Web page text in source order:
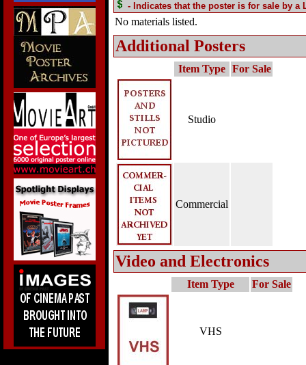
- Indicates that the poster is for sale by a
No materials listed.
Additional Posters
Item Type For Sale
Studio
Commercial
Video and Electronics
Item Type For Sale
VHS